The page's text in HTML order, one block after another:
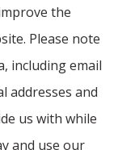
the
Please note
including email
addresses and
us with while
and use our